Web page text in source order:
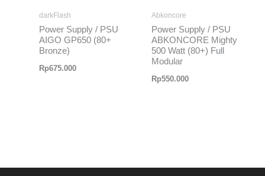
darkFlash
Power Supply / PSU
AIGO GP650 (80+
Bronze)
Rp675.000
Abkoncore
Power Supply / PSU
ABKONCORE Mighty
500 Watt (80+) Full
Modular
Rp550.000